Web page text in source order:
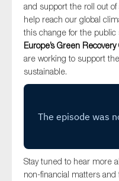
and support the roll out
help reach our global
this change for the public
Europe’s Green
are working to support
sustainable.
Stay tuned to hear more
non-financial matters and
Reporting
SMEs
Sustainability
Tax